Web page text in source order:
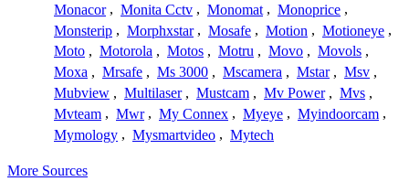
Monacor , Monita Cctv , Monomat , Monoprice ,
Monsterip , Morphxstar , Mosafe , Motion , Motioneye ,
Moto , Motorola , Motos , Motru , Movo , Movols ,
Moxa , Mrsafe , Ms 3000 , Mscamera , Mstar , Msv ,
Mubview , Multilaser , Mustcam , Mv Power , Mvs ,
Mvteam , Mwr , My Connex , Myeye , Myindoorcam ,
Mymology , Mysmartvideo , Mytech
More Sources